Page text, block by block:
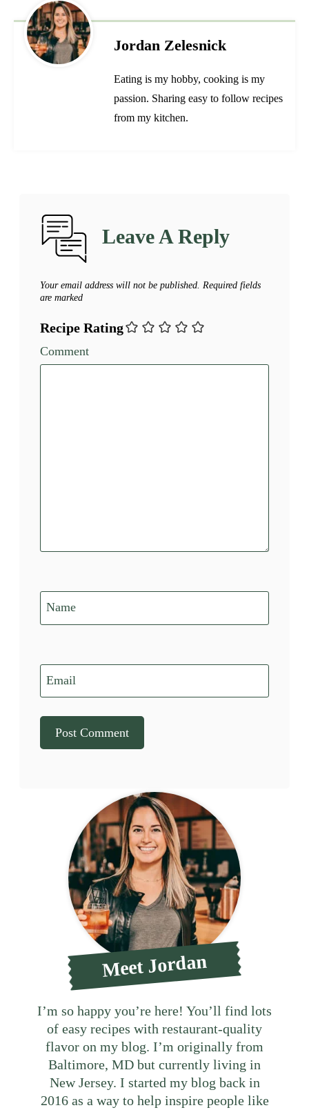
Jordan Zelesnick
Eating is my hobby, cooking is my
passion. Sharing easy to follow recipes
from my kitchen.
Leave A Reply
Your email address will not be published. Required fields
are marked
Recipe Rating
Comment
Name
Email
Meet Jordan
I’m so happy you’re here! You’ll find lots
of easy recipes with restaurant-quality
flavor on my blog. I’m originally from
Baltimore, MD but currently living in
New Jersey. I started my blog back in
2016 as a way to help inspire people like